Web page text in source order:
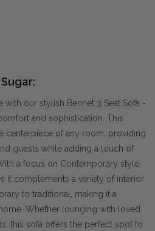
our stylish Bennet 3 Seat Sofa -
and sophistication. This
centerpiece of any room, providing
guests while adding a touch of
a focus on Contemporary style,
it complements a variety of interior
to traditional, making it a
Whether lounging with loved
this sofa offers the perfect spot to